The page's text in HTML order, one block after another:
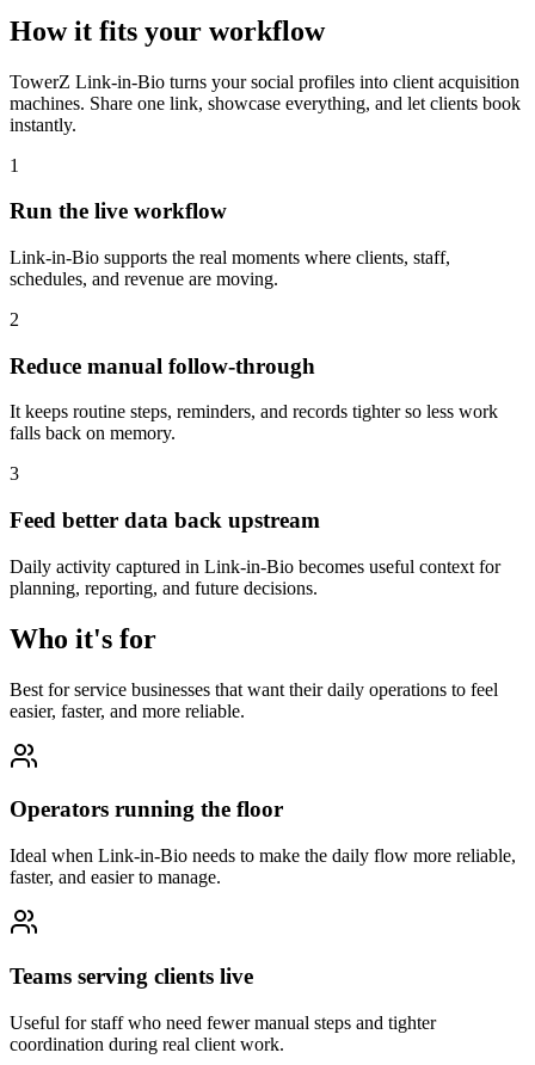
How it fits your workflow
TowerZ Link-in-Bio turns your social profiles into client acquisition
machines. Share one link, showcase everything, and let clients book
instantly.
1
Run the live workflow
Link-in-Bio supports the real moments where clients, staff,
schedules, and revenue are moving.
2
Reduce manual follow-through
It keeps routine steps, reminders, and records tighter so less work
falls back on memory.
3
Feed better data back upstream
Daily activity captured in Link-in-Bio becomes useful context for
planning, reporting, and future decisions.
Who it's for
Best for service businesses that want their daily operations to feel
easier, faster, and more reliable.
Operators running the floor
Ideal when Link-in-Bio needs to make the daily flow more reliable,
faster, and easier to manage.
Teams serving clients live
Useful for staff who need fewer manual steps and tighter
coordination during real client work.